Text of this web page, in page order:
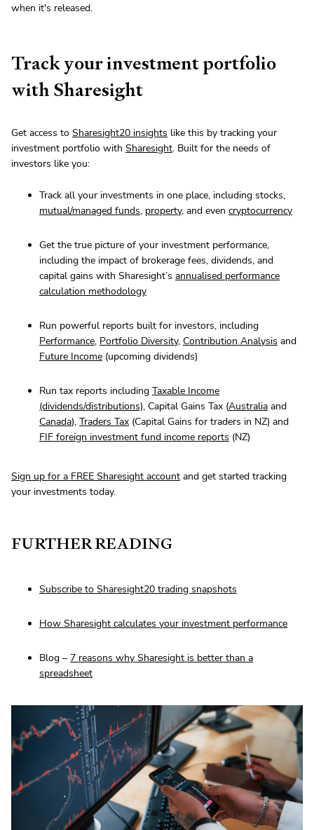
when it's released.
Track your investment portfolio
with Sharesight
Get access to Sharesight20 insights like this by tracking your
investment portfolio with Sharesight. Built for the needs of
investors like you:
Track all your investments in one place, including stocks,
mutual/managed funds, property, and even cryptocurrency
Get the true picture of your investment performance,
including the impact of brokerage fees, dividends, and
capital gains with Sharesight’s annualised performance
calculation methodology
Run powerful reports built for investors, including
Performance, Portfolio Diversity, Contribution Analysis and
Future Income (upcoming dividends)
Run tax reports including Taxable Income
(dividends/distributions), Capital Gains Tax (Australia and
Canada), Traders Tax (Capital Gains for traders in NZ) and
FIF foreign investment fund income reports (NZ)
Sign up for a FREE Sharesight account and get started tracking
your investments today.
FURTHER READING
Subscribe to Sharesight20 trading snapshots
How Sharesight calculates your investment performance
Blog – 7 reasons why Sharesight is better than a
spreadsheet